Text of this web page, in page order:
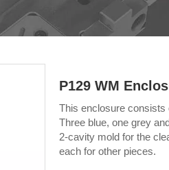
P129 WM
This enclosure consists
Three blue, one grey
2-cavity mold for the
each for other pieces.